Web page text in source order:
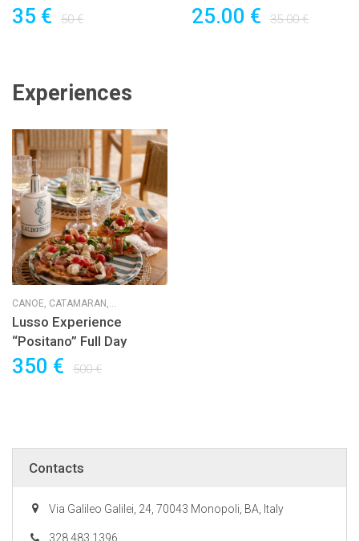
35 € 50 € 25.00 € 35.00 €
Experiences
CANOE, CATAMARAN,
HORSERIDING,KAYAK,SUP,
RACE, SUP RESCUE, SUP WAVE,
SUP YOGA,SURF
Lusso Experience
“Positano” Full Day
350 € 500 €
Contacts
Via Galileo Galilei, 24, 70043 Monopoli, BA, Italy
328 483 1396